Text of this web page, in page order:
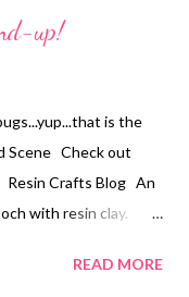
up!
is the
Scene Check out
Resin Crafts Blog An
with resin clay.
Aimee Ray's
READ MORE